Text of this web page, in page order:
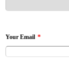
Your Email *